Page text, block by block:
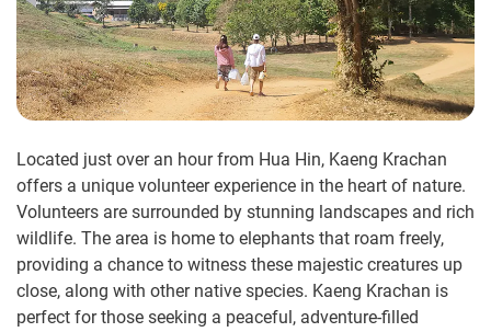
Located just over an hour from Hua Hin, Kaeng Krachan
offers a unique volunteer experience in the heart of nature.
Volunteers are surrounded by stunning landscapes and rich
wildlife. The area is home to elephants that roam freely,
providing a chance to witness these majestic creatures up
close, along with other native species. Kaeng Krachan is
perfect for those seeking a peaceful, adventure-filled